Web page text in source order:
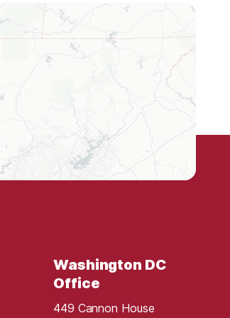
Washington DC
Office
449 Cannon House